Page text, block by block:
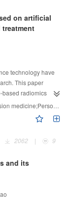
on artificial
technology have
This paper
based radiomics
tomography
in-depth
ideas and methods
summarized.
analysis in
and
research
and progress in
and
medicine
2062 | 9
and its